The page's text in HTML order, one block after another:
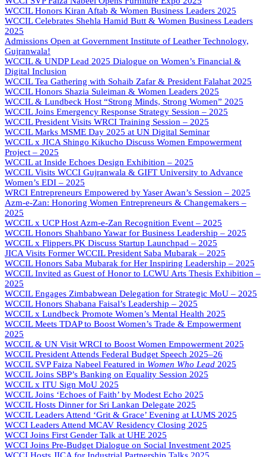
WCCIL Honors Kiran Aftab & Women Business Leaders 2025
WCCIL Celebrates Shehla Hamid Butt & Women Business Leaders
2025
Admissions Open at Government Institute of Leather Technology,
Gujranwala!
WCCIL & UNDP Lead 2025 Dialogue on Women’s Financial &
Digital Inclusion
WCCIL Tea Gathering with Sohaib Zafar & President Falahat 2025
WCCIL Honors Shazia Suleiman & Women Leaders 2025
WCCIL & Lundbeck Host “Strong Minds, Strong Women” 2025
WCCIL Joins Emergency Response Strategy Session – 2025
WCCIL President Visits WRCI Training Session – 2025
WCCIL Marks MSME Day 2025 at UN Digital Seminar
WCCIL x JICA Shingo Kikucho Discuss Women Empowerment
Project – 2025
WCCIL at Inside Echoes Design Exhibition – 2025
WCCIL Visits WCCI Gujranwala & GIFT University to Advance
Women’s EDI – 2025
WRCI Entrepreneurs Empowered by Yaser Awan’s Session – 2025
Azm-e-Zan: Honoring Women Entrepreneurs & Changemakers –
2025
WCCIL x UCP Host Azm-e-Zan Recognition Event – 2025
WCCIL Honors Shahbano Yawar for Business Leadership – 2025
WCCIL x Flippers.PK Discuss Startup Launchpad – 2025
JICA Visits Former WCCIL President Saba Mubarak – 2025
WCCIL Honors Saba Mubarak for Her Inspiring Leadership – 2025
WCCIL Invited as Guest of Honor to LCWU Arts Thesis Exhibition –
2025
WCCIL Engages Zimbabwean Delegation for Strategic MoU – 2025
WCCIL Honors Shabana Faisal’s Leadership – 2025
WCCIL x Lundbeck Promote Women’s Mental Health 2025
WCCIL Meets TDAP to Boost Women’s Trade & Empowerment
2025
WCCIL & UN Visit WRCI to Boost Women Empowerment 2025
WCCIL President Attends Federal Budget Speech 2025–26
WCCIL SVP Faiza Nabeel Featured in Women Who Lead 2025
WCCIL Joins SBP’s Banking on Equality Session 2025
WCCIL x ITU Sign MoU 2025
WCCIL Joins ‘Echoes of Faith’ by Modest Echo 2025
WCCIL Hosts Dinner for Sri Lankan Delegate 2025
WCCIL Leaders Attend ‘Grit & Grace’ Evening at LUMS 2025
WCCI Leaders Attend MCAV Residency Closing 2025
WCCI Joins First Gender Talk at UHE 2025
WCCI Joins Pre-Budget Dialogue on Social Investment 2025